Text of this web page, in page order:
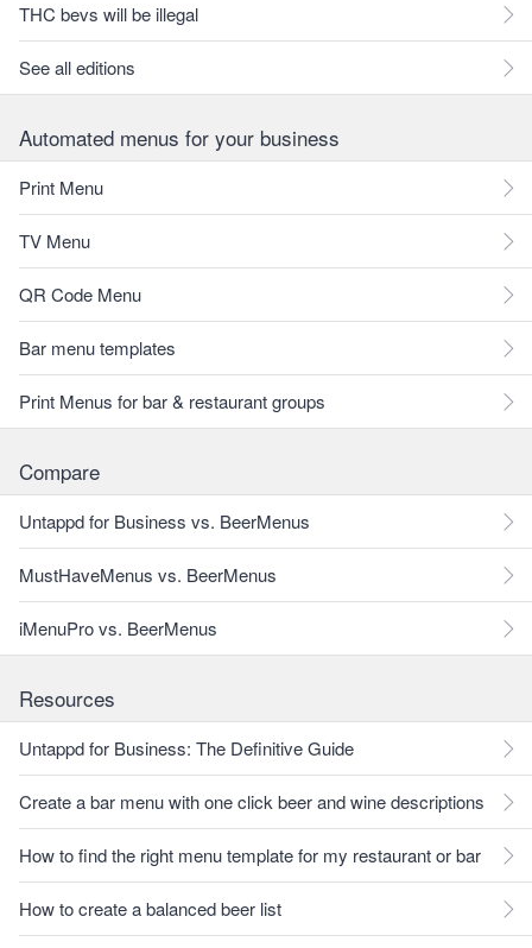
THC bevs will be illegal
See all editions
Automated menus for your business
Print Menu
TV Menu
QR Code Menu
Bar menu templates
Print Menus for bar & restaurant groups
Compare
Untappd for Business vs. BeerMenus
MustHaveMenus vs. BeerMenus
iMenuPro vs. BeerMenus
Resources
Untappd for Business: The Definitive Guide
Create a bar menu with one click beer and wine descriptions
How to find the right menu template for my restaurant or bar
How to create a balanced beer list